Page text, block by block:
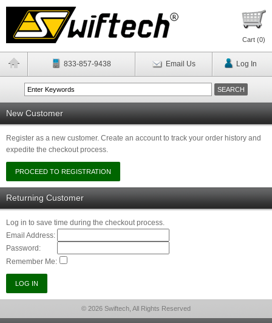
Cart (0)
833-857-9438 Email Us Log In
New Customer
Register as a new customer. Create an account to track your order history and
expedite the checkout process.
Returning Customer
Log in to save time during the checkout process.
Email Address:
Password:
Remember Me:
© 2026 Swiftech, All Rights Reserved